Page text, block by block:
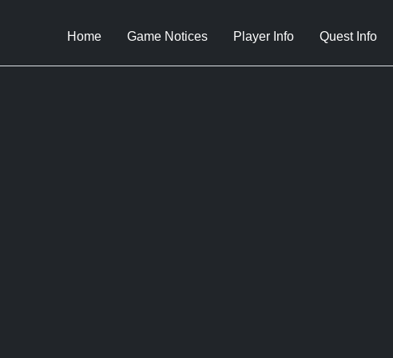
Home Game Notices Player Info Quest Info